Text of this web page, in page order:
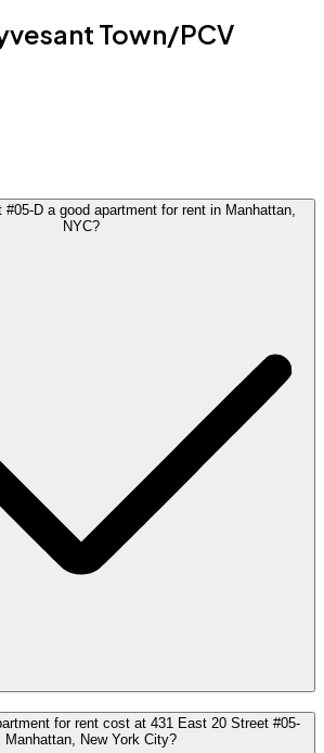
Town/PCV
NYC?
for rent cost at 431 East 20 Street #05-
Manhattan, New York City?